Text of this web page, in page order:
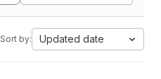
Sort by: Updated date